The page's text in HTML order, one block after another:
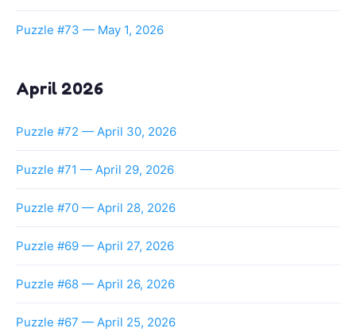
Puzzle #73 — May 1, 2026
April 2026
Puzzle #72 — April 30, 2026
Puzzle #71 — April 29, 2026
Puzzle #70 — April 28, 2026
Puzzle #69 — April 27, 2026
Puzzle #68 — April 26, 2026
Puzzle #67 — April 25, 2026